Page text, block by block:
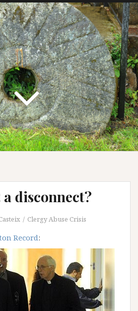
disconnect?
Clergy Abuse Crisis
Record: